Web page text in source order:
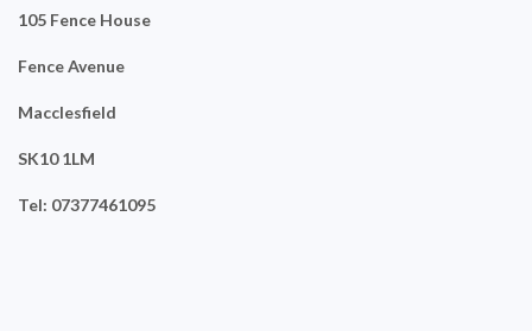
105 Fence House
Fence Avenue
Macclesfield
SK10 1LM
Tel: 07377461095